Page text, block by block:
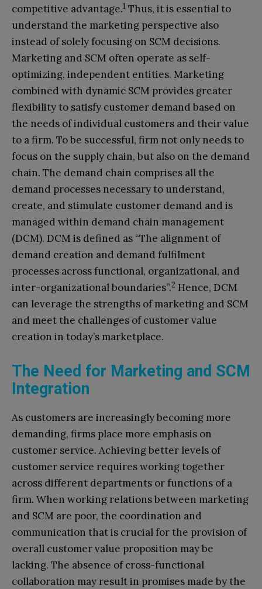
competitive advantage.1 Thus, it is essential to
understand the marketing perspective also
instead of solely focusing on SCM decisions.
Marketing and SCM often operate as self-
optimizing, independent entities. Marketing
combined with dynamic SCM provides greater
flexibility to satisfy customer demand based on
the needs of individual customers and their value
to a firm. To be successful, firm not only needs to
focus on the supply chain, but also on the demand
chain. The demand chain comprises all the
demand processes necessary to understand,
create, and stimulate customer demand and is
managed within demand chain management
(DCM). DCM is defined as “The alignment of
demand creation and demand fulfilment
processes across functional, organizational, and
inter-organizational boundaries”.2 Hence, DCM
can leverage the strengths of marketing and SCM
and meet the challenges of customer value
creation in today’s marketplace.
The Need for Marketing and SCM
Integration
As customers are increasingly becoming more
demanding, firms place more emphasis on
customer service. Achieving better levels of
customer service requires working together
across different departments or functions of a
firm. When working relations between marketing
and SCM are poor, the coordination and
communication that is crucial for the provision of
overall customer value proposition may be
lacking. The absence of cross-functional
collaboration may result in promises made by the